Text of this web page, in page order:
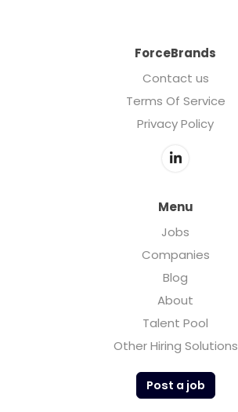
ForceBrands
Contact us
Terms Of Service
Privacy Policy
Menu
Jobs
Companies
Blog
About
Talent Pool
Other Hiring Solutions
Post a job